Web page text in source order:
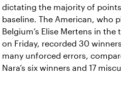
dictating the majority of
baseline. The American, who
Belgium’s Elise Mertens in the
on Friday, recorded 30
many unforced errors,
Nara’s six winners and 17